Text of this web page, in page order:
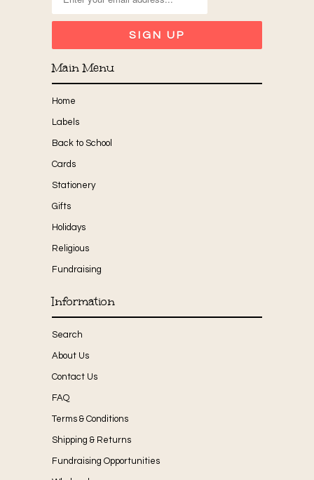
Main Menu
Home
Labels
Back to School
Cards
Stationery
Gifts
Holidays
Religious
Fundraising
Information
Search
About Us
Contact Us
FAQ
Terms & Conditions
Shipping & Returns
Fundraising Opportunities